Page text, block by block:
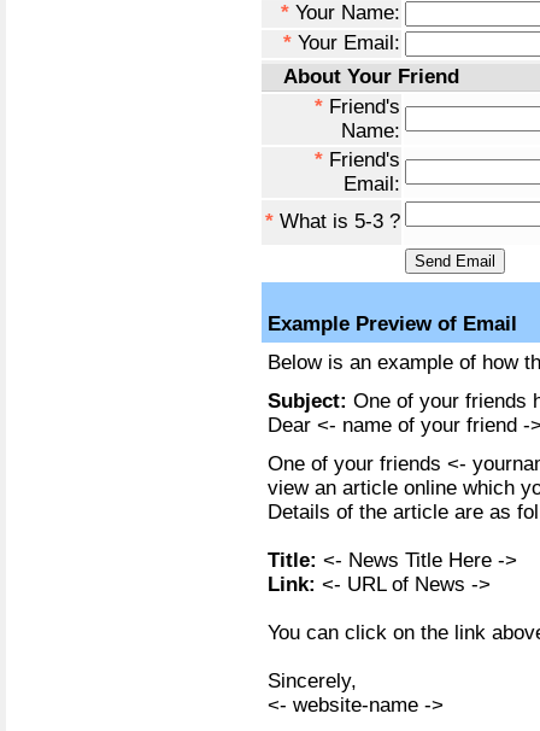
* Your Name:
* Your Email:
About Your Friend
* Friend's
Name:
* Friend's
Email:
* What is 5-3 ?
Example Preview of Email
Below is an example of how
Subject: One of your friends
Dear <- name of your friend -
One of your friends <-
view an article online which
Details of the article are as
Title: <- News Title Here ->
Link: <- URL of News ->
You can click on the link
Sincerely,
<- website-name ->